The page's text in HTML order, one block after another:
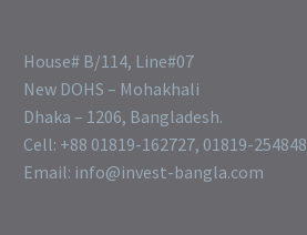
House# B/114, Line#07
New DOHS – Mohakhali
Dhaka – 1206, Bangladesh.
Cell: +88 01819-162727, 01819-254848
Email: info@invest-bangla.com